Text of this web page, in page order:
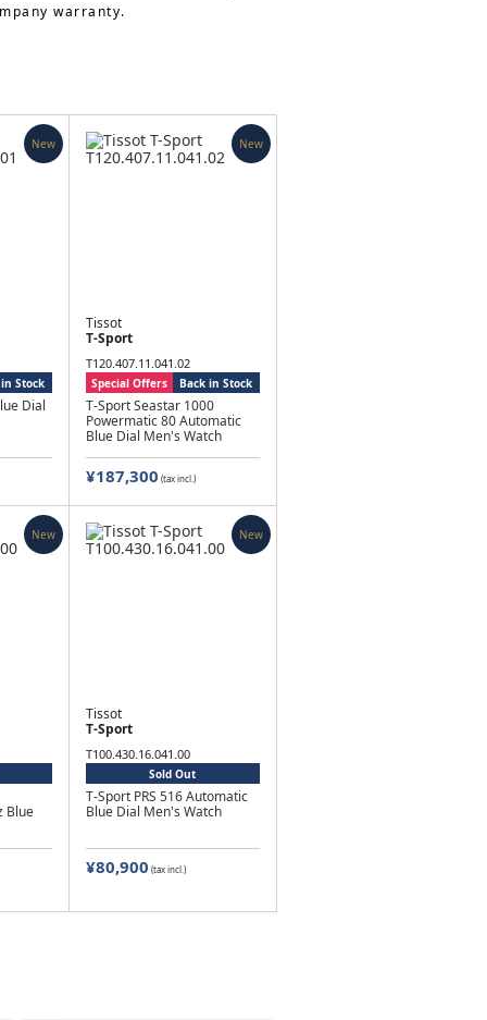
warranty.
Dial
Stock
New
Tissot
T-Sport
T120.407.11.041.02
T-Sport Seastar 1000
Powermatic 80 Automatic
Blue Dial Men's Watch
Special Offers Back in Stock
¥187,300 (tax incl.)
New
Blue
New
Tissot
T-Sport
T100.430.16.041.00
T-Sport PRS 516 Automatic
Blue Dial Men's Watch
Sold Out
¥80,900 (tax incl.)
New